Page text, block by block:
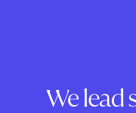
We lead